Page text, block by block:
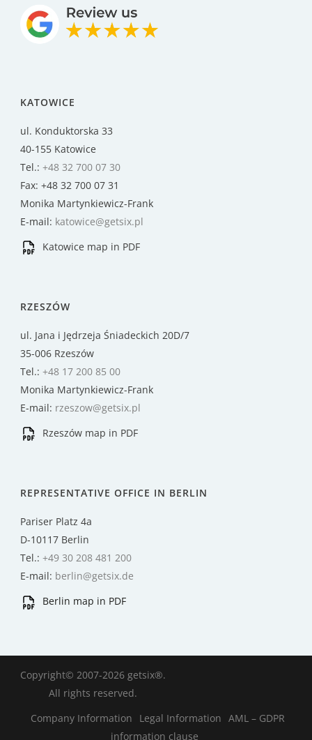
KATOWICE
ul. Konduktorska 33
40-155 Katowice
Tel.: +48 32 700 07 30
Fax: +48 32 700 07 31
Monika Martynkiewicz-Frank
E-mail: katowice@getsix.pl
Katowice map in PDF
RZESZÓW
ul. Jana i Jędrzeja Śniadeckich 20D/7
35-006 Rzeszów
Tel.: +48 17 200 85 00
Monika Martynkiewicz-Frank
E-mail: rzeszow@getsix.pl
Rzeszów map in PDF
REPRESENTATIVE OFFICE IN BERLIN
Pariser Platz 4a
D-10117 Berlin
Tel.: +49 30 208 481 200
E-mail: berlin@getsix.de
Berlin map in PDF
Copyright© 2007-2026 getsix®.
All rights reserved.
Company Information
Legal Information AML – GDPR
information clause